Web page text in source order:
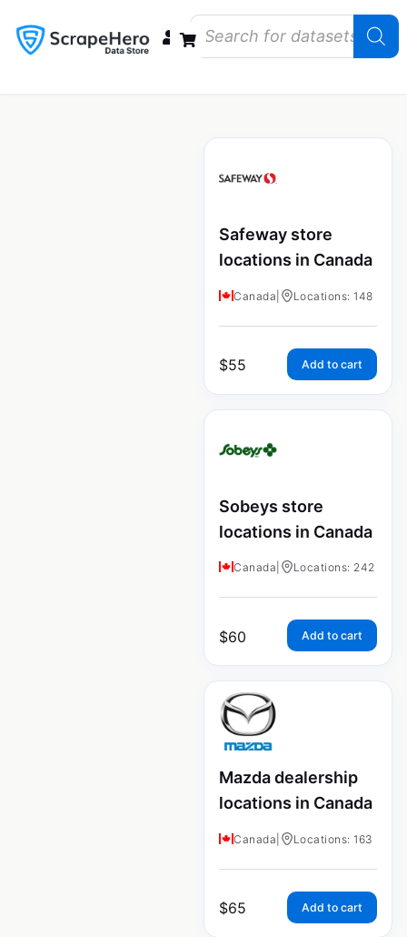
Safeway store
locations in Canada
Canada Locations: 148
$55 Add to cart
Sobeys store
locations in Canada
Canada Locations: 242
$60 Add to cart
Mazda dealership
locations in Canada
Canada Locations: 163
$65 Add to cart